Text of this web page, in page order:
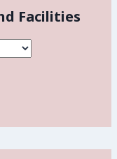
Facilities